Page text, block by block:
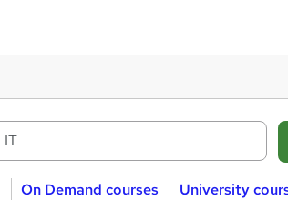
On Demand courses University